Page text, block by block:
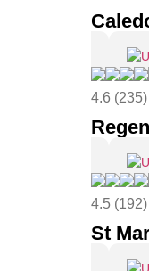
4.6 (235)
4.5 (192)
St